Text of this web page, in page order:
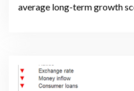
average long-term growth